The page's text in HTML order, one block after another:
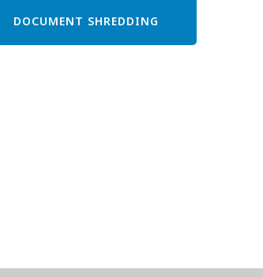
DOCUMENT SHREDDING